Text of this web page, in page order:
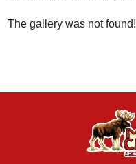
The gallery was not found!